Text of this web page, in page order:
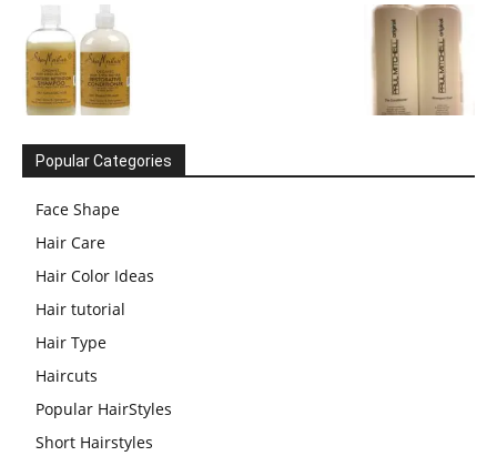
Popular Categories
Face Shape
Hair Care
Hair Color Ideas
Hair tutorial
Hair Type
Haircuts
Popular HairStyles
Short Hairstyles